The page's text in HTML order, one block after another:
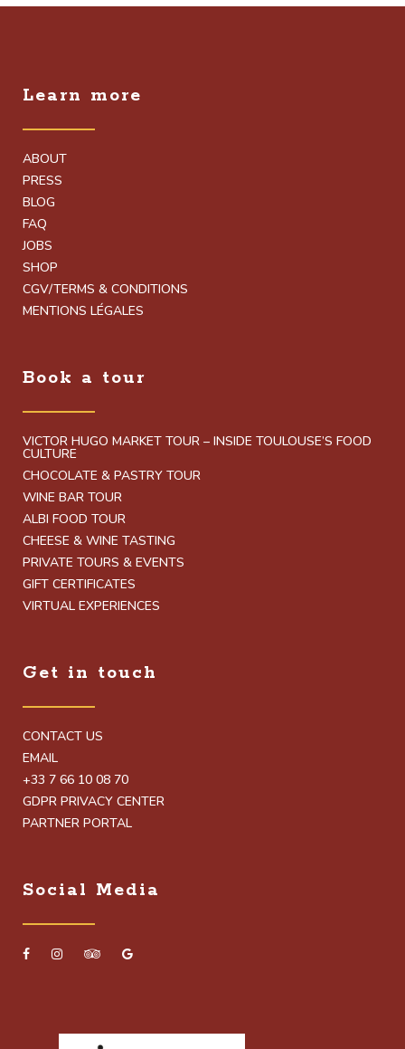
Learn more
ABOUT
PRESS
BLOG
FAQ
JOBS
SHOP
CGV/TERMS & CONDITIONS
MENTIONS LÉGALES
Book a tour
VICTOR HUGO MARKET TOUR – INSIDE TOULOUSE’S FOOD
CULTURE
CHOCOLATE & PASTRY TOUR
WINE BAR TOUR
ALBI FOOD TOUR
CHEESE & WINE TASTING
PRIVATE TOURS & EVENTS
GIFT CERTIFICATES
VIRTUAL EXPERIENCES
Get in touch
CONTACT US
EMAIL
+33 7 66 10 08 70
GDPR PRIVACY CENTER
PARTNER PORTAL
Social Media